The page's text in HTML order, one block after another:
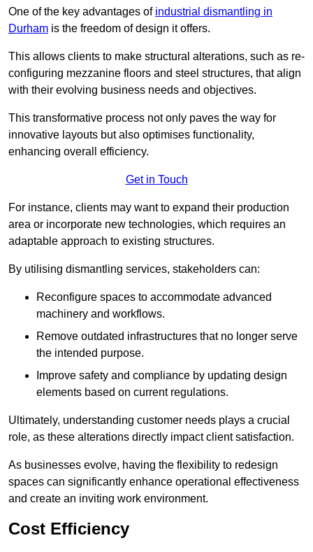
One of the key advantages of industrial dismantling in
Durham is the freedom of design it offers.
This allows clients to make structural alterations, such as re-
configuring mezzanine floors and steel structures, that align
with their evolving business needs and objectives.
This transformative process not only paves the way for
innovative layouts but also optimises functionality,
enhancing overall efficiency.
Get in Touch
For instance, clients may want to expand their production
area or incorporate new technologies, which requires an
adaptable approach to existing structures.
By utilising dismantling services, stakeholders can:
Reconfigure spaces to accommodate advanced
machinery and workflows.
Remove outdated infrastructures that no longer serve
the intended purpose.
Improve safety and compliance by updating design
elements based on current regulations.
Ultimately, understanding customer needs plays a crucial
role, as these alterations directly impact client satisfaction.
As businesses evolve, having the flexibility to redesign
spaces can significantly enhance operational effectiveness
and create an inviting work environment.
Cost Efficiency